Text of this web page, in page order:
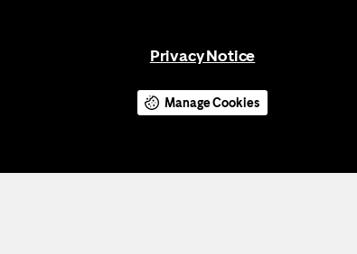
Privacy Notice
Manage Cookies